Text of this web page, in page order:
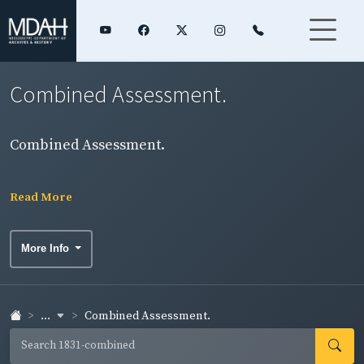
Combined Assessment.
Combined Assessment.
Read More
More Info
... Combined Assessment.